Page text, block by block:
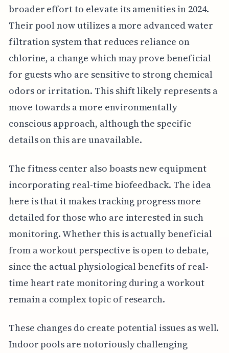
broader effort to elevate its amenities in 2024.
Their pool now utilizes a more advanced water
filtration system that reduces reliance on
chlorine, a change which may prove beneficial
for guests who are sensitive to strong chemical
odors or irritation. This shift likely represents a
move towards a more environmentally
conscious approach, although the specific
details on this are unavailable.
The fitness center also boasts new equipment
incorporating real-time biofeedback. The idea
here is that it makes tracking progress more
detailed for those who are interested in such
monitoring. Whether this is actually beneficial
from a workout perspective is open to debate,
since the actual physiological benefits of real-
time heart rate monitoring during a workout
remain a complex topic of research.
These changes do create potential issues as well.
Indoor pools are notoriously challenging